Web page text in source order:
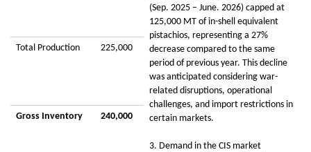
(Sep. 2025 – June. 2026) capped at
125,000 MT of in-shell equivalent
pistachios, representing a 27%
decrease compared to the same
period of previous year. This decline
was anticipated considering war-
related disruptions, operational
challenges, and import restrictions in
certain markets.
3. Demand in the CIS market
Total Production 225,000
Gross Inventory 240,000